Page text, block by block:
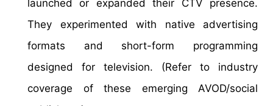
launched or expanded their CTV presence.
They experimented with native advertising
formats and short-form programming
designed for television. (Refer to industry
coverage of these emerging AVOD/social